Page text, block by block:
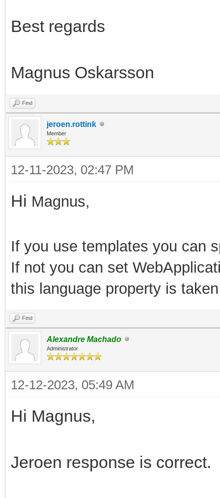
Best regards
Magnus Oskarsson
Find
jeroen.rottink
Member
12-11-2023, 02:47 PM
Hi Magnus,
If you use templates you can
If not you can set
this language property is
Find
Alexandre Machado
Administrator
12-12-2023, 05:49 AM
Hi Magnus,
Jeroen response is correct.